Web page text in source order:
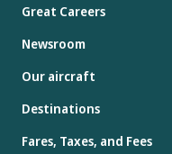
Great Careers
Newsroom
Our aircraft
Destinations
Fares, Taxes, and Fees